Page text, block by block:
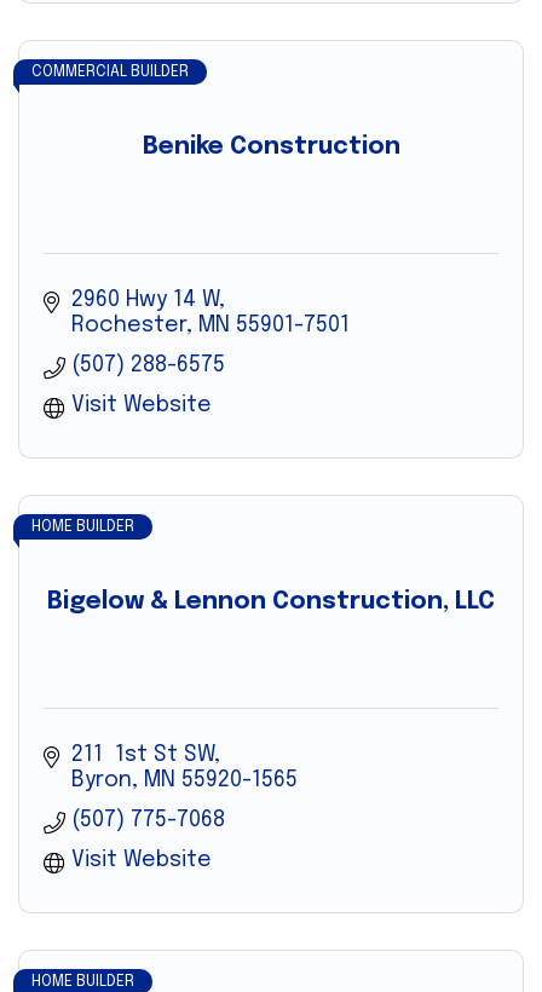
Benike Construction
COMMERCIAL BUILDER
2960 Hwy 14 W
Rochester
MN 55901-7501
(507) 288-6575
Visit Website
Bigelow & Lennon Construction, LLC
HOME BUILDER
211  1st St SW
Byron
MN 55920-1565
(507) 775-7068
Visit Website
HOME BUILDER